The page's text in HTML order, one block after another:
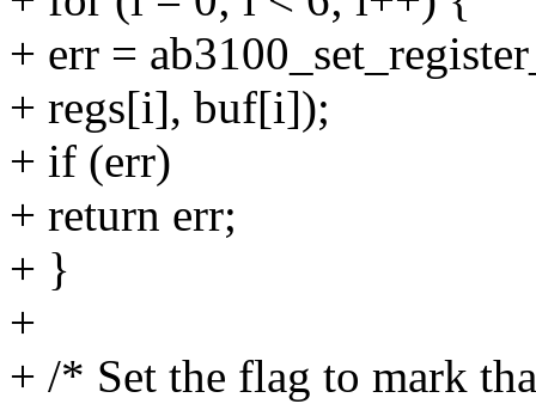
+ err =
+ regs[i], buf[i]);
+ if (err)
+ return err;
+ }
+
+ /* Set the flag to mark